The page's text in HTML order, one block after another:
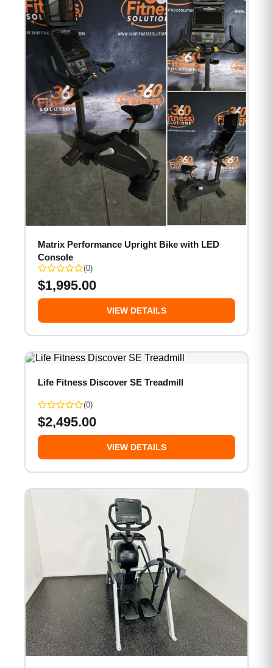
Matrix Performance Upright Bike with LED
Console
(0)
$1,995.00
VIEW DETAILS
Life Fitness Discover SE Treadmill
(0)
$2,495.00
VIEW DETAILS